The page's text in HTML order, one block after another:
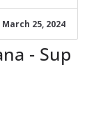
March 25, 2024
- Sup